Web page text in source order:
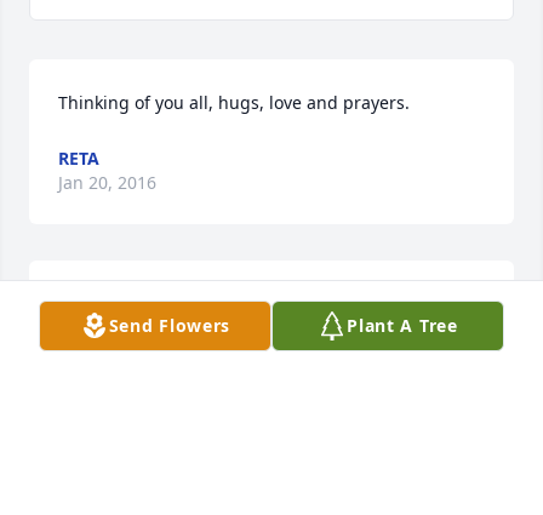
Thinking of you all, hugs, love and prayers.
RETA
Jan 20, 2016
Reta  lit a candle for
Send Flowers Plant A Tree